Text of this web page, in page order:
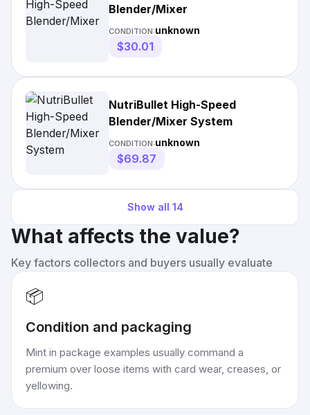
Blender/Mixer
CONDITION:unknown
$30.01
NutriBullet High-Speed
Blender/Mixer System
CONDITION:unknown
$69.87
Show all 14
What affects the value?
Key factors collectors and buyers usually evaluate
📦
Condition and packaging
Mint in package examples usually command a
premium over loose items with card wear, creases, or
yellowing.